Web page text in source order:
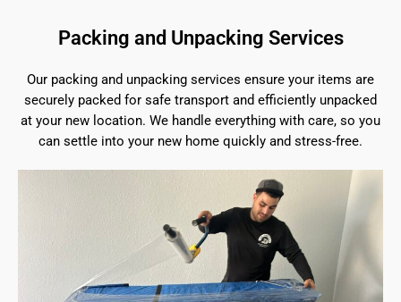
Packing and Unpacking Services
Our packing and unpacking services ensure your items are
securely packed for safe transport and efficiently unpacked
at your new location. We handle everything with care, so you
can settle into your new home quickly and stress-free.